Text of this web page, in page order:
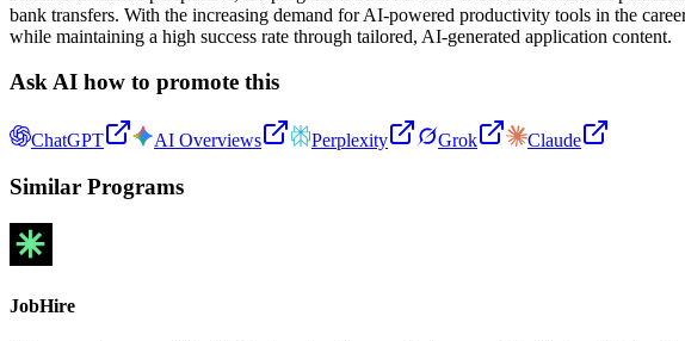
bank transfers. With the increasing demand for AI-powered productivity tools in the
while maintaining a high success rate through tailored, AI-generated application content.
Ask AI how to promote this
ChatGPT AI Overviews Perplexity Grok Claude
Similar Programs
JobHire